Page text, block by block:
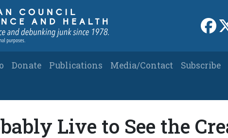
Donate Publications Media/Contact
Subscribe
Live to See the